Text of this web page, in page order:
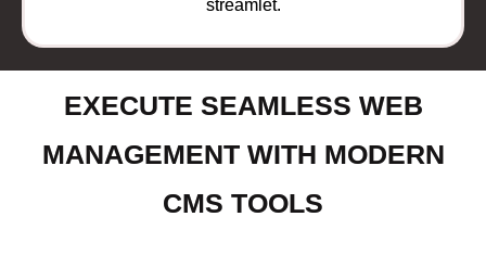
streamlet.
EXECUTE SEAMLESS WEB
MANAGEMENT WITH MODERN
CMS TOOLS